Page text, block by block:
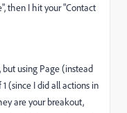
then I hit your "Contact
using Page (instead
(since I did all actions in
are your breakout,